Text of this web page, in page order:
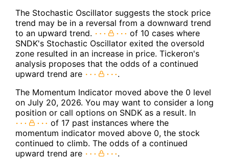
The Stochastic Oscillator suggests the stock price
trend may be in a reversal from a downward trend
to an upward trend.
of 10 cases where
SNDK's Stochastic Oscillator exited the oversold
zone resulted in an increase in price. Tickeron's
analysis proposes that the odds of a continued
upward trend are
.
The Momentum Indicator moved above the 0 level
on July 20, 2026. You may want to consider a long
position or call options on SNDK as a result. In
of 17 past instances where the
momentum indicator moved above 0, the stock
continued to climb. The odds of a continued
upward trend are
.